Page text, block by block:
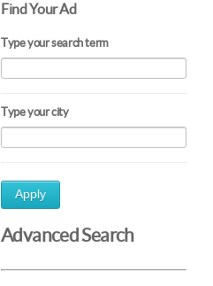
Find Your Ad
Type your search term
Type your city
Apply
Advanced Search